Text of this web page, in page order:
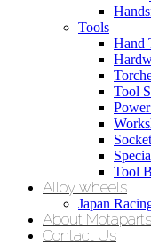
Tools
Hand
Tool
Tool
Alloy wheels
Japan
About
Contact Us